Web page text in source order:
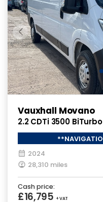
Vauxhall Movano
2.2 CDTi 3500
Diesel Manual FWD
2024
28,310 miles
Cash price:
£16,795 + VAT